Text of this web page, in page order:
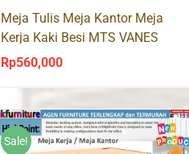
Meja Tulis Meja Kantor Meja
Kerja Kaki Besi MTS VANES
Rp560,000
Sale!